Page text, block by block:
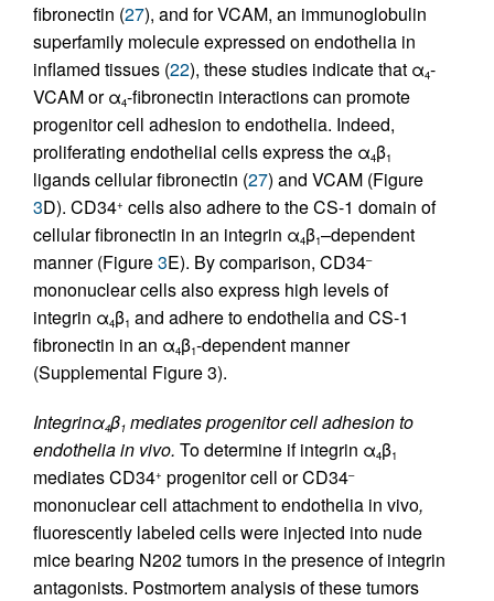
fibronectin (27), and for VCAM, an immunoglobulin
superfamily molecule expressed on endothelia in
inflamed tissues (22), these studies indicate that α4-
VCAM or α4-fibronectin interactions can promote
progenitor cell adhesion to endothelia. Indeed,
proliferating endothelial cells express the α4β1
ligands cellular fibronectin (27) and VCAM (Figure
3D). CD34+ cells also adhere to the CS-1 domain of
cellular fibronectin in an integrin α4β1–dependent
manner (Figure3E). By comparison, CD34–
mononuclear cells also express high levels of
integrin α4β1 and adhere to endothelia and CS-1
fibronectin in an α4β1-dependent manner
(Supplemental Figure 3).
Integrinα4β1 mediates progenitor cell adhesion to
endothelia in vivo. To determine if integrin α4β1
mediates CD34+ progenitor cell or CD34–
mononuclear cell attachment to endothelia in vivo,
fluorescently labeled cells were injected into nude
mice bearing N202 tumors in the presence of integrin
antagonists. Postmortem analysis of these tumors